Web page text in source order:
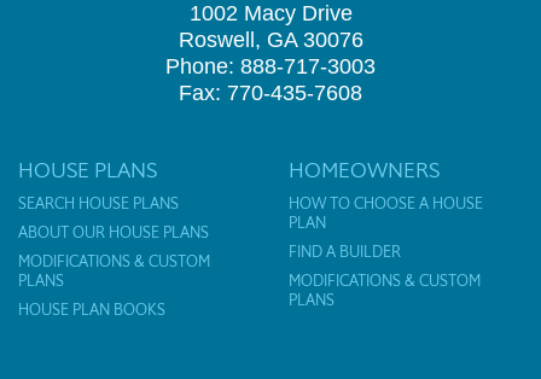
1002 Macy Drive
Roswell, GA 30076
Phone: 888-717-3003
Fax: 770-435-7608
HOUSE PLANS
SEARCH HOUSE PLANS
ABOUT OUR HOUSE PLANS
MODIFICATIONS & CUSTOM
PLANS
HOUSE PLAN BOOKS
HOMEOWNERS
HOW TO CHOOSE A HOUSE
PLAN
FIND A BUILDER
MODIFICATIONS & CUSTOM
PLANS